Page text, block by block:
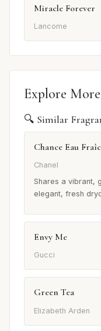
Miracle Forever
Lancome
Explore More
🔍 Similar
Chance Eau
Chanel
Shares a vibrant,
elegant, fresh
Envy Me
Gucci
Green Tea
Elizabeth Arden